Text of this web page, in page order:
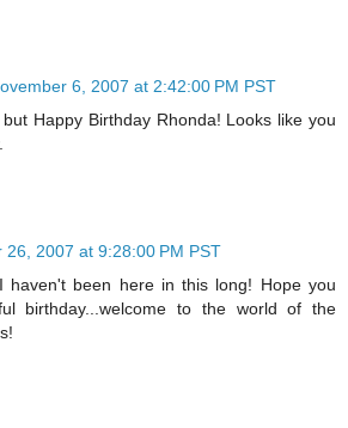
6, 2007 at 2:42:00 PM PST
Happy Birthday Rhonda! Looks like you
26, 2007 at 9:28:00 PM PST
haven't been here in this long! Hope you
birthday...welcome to the world of the